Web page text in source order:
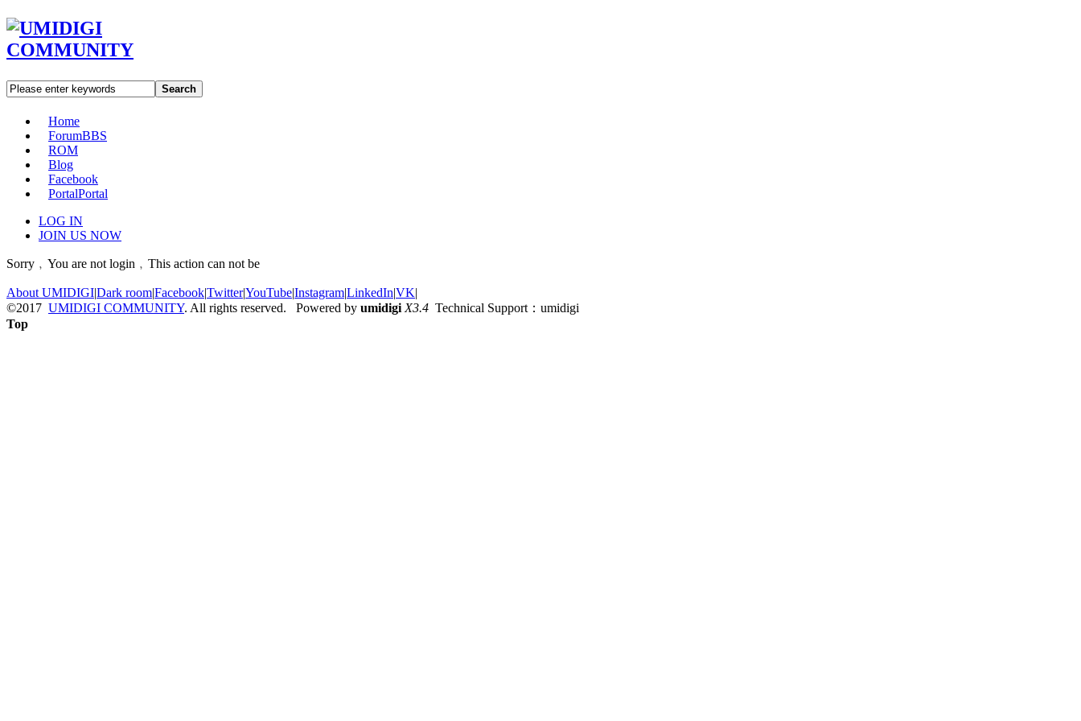
Search
Home
ForumBBS
ROM
Blog
Facebook
PortalPortal
LOG IN
JOIN US NOW
Sorry﹐You are not login﹐This action can not be
About UMIDIGI|Dark room|Facebook|Twitter|YouTube|Instagram|LinkedIn|VK|
©2017 UMIDIGI COMMUNITY. All rights reserved. Powered by umidigi X3.4 Technical Support：umidigi
Top